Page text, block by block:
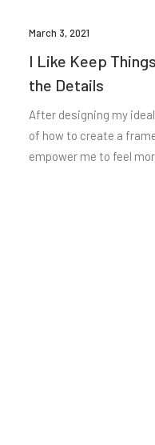
March 3, 2021
I Like Keep
the Details
After designing my
of how to create a
empower me to feel